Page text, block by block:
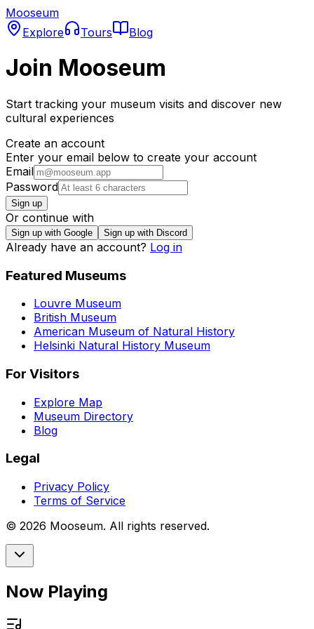
Mooseum
Explore
Tours Blog
Join Mooseum
Start tracking your museum visits and discover new
cultural experiences
Create an account
Enter your email below to create your account
Email
Password
Sign up
Or continue with
Sign up with Google Sign up with Discord
Already have an account? Log in
Featured Museums
Louvre Museum
British Museum
American Museum of Natural History
Helsinki Natural History Museum
For Visitors
Explore Map
Museum Directory
Blog
Legal
Privacy Policy
Terms of Service
© 2026 Mooseum. All rights reserved.
Now Playing